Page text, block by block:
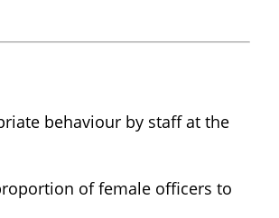
behaviour by staff at the
of female officers to